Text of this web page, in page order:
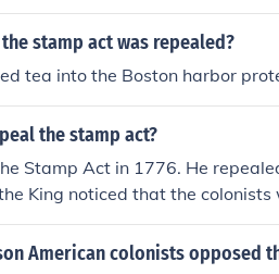
stamp act was repealed?
tea into the Boston harbor
the stamp act?
Stamp Act in 1776. He
King noticed that the
against the Stamp Act. The
tar'd and feather'd the tax
American colonists opposed